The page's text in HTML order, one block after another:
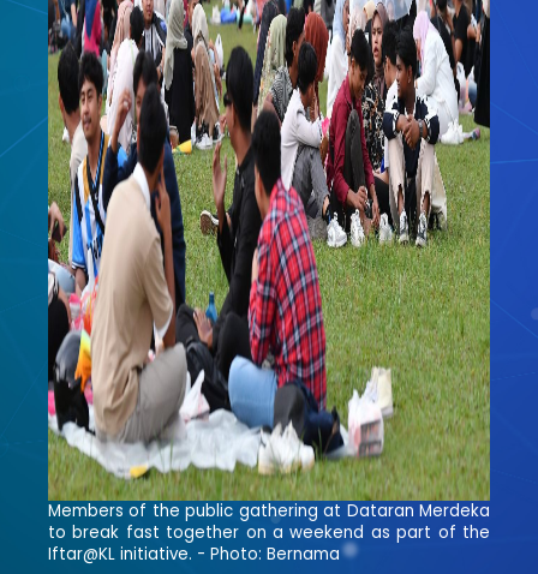
Members of the public gathering at Dataran Merdeka
to break fast together on a weekend as part of the
Iftar@KL initiative. - Photo: Bernama